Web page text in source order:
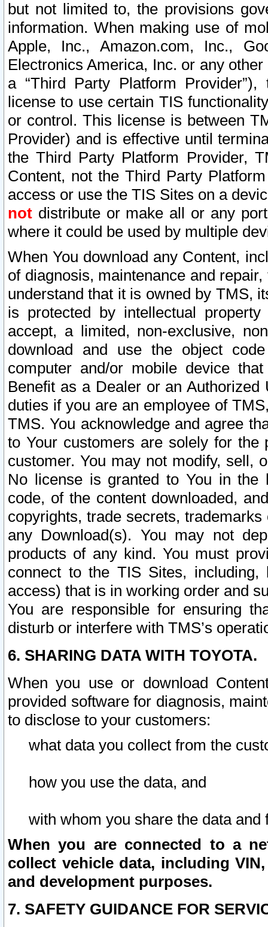
but not limited to, the provisions
information. When making use of
Apple, Inc., Amazon.com, Inc.,
Electronics America, Inc. or any
a “Third Party Platform
license to use certain TIS
or control. This license is between
Provider) and is effective until
the Third Party Platform Provider,
Content, not the Third Party
access or use the TIS Sites on a
not distribute or make all or any
where it could be used by multiple
When You download any Content,
of diagnosis, maintenance and
understand that it is owned by TMS,
is protected by intellectual
accept, a limited, non-exclusive,
download and use the object
computer and/or mobile device
Benefit as a Dealer or an
duties if you are an employee of
TMS. You acknowledge and agree
to Your customers are solely for the
customer. You may not modify, sell,
No license is granted to You in the
code, of the content downloaded,
copyrights, trade secrets,
any Download(s). You may not
products of any kind. You must
connect to the TIS Sites,
access) that is in working order and
You are responsible for ensuring
disturb or interfere with TMS’s
6. SHARING DATA WITH TOYOTA.
When you use or download
provided software for diagnosis,
to disclose to your customers:
what data you collect from the
how you use the data, and
with whom you share the data and
When you are connected to a
collect vehicle data, including
and development purposes.
7. SAFETY GUIDANCE FOR